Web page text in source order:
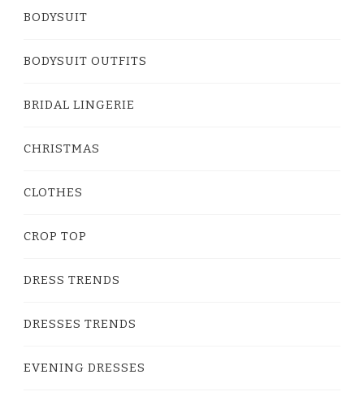
BODYSUIT
BODYSUIT OUTFITS
BRIDAL LINGERIE
CHRISTMAS
CLOTHES
CROP TOP
DRESS TRENDS
DRESSES TRENDS
EVENING DRESSES